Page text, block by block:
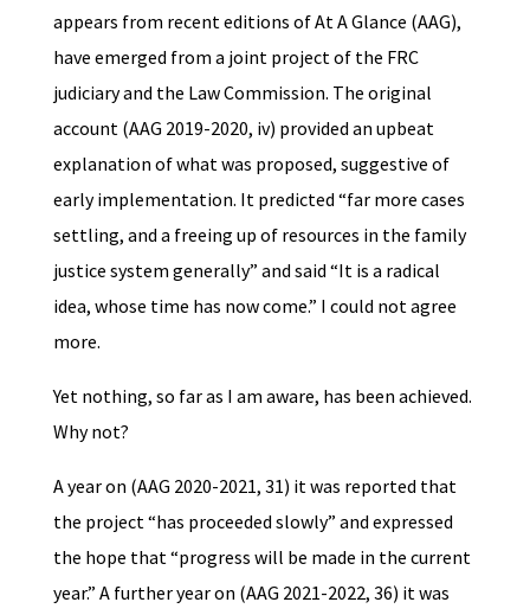
appears from recent editions of At A Glance (AAG),
have emerged from a joint project of the FRC
judiciary and the Law Commission. The original
account (AAG 2019-2020, iv) provided an upbeat
explanation of what was proposed, suggestive of
early implementation. It predicted “far more cases
settling, and a freeing up of resources in the family
justice system generally” and said “It is a radical
idea, whose time has now come.” I could not agree
more.
Yet nothing, so far as I am aware, has been achieved.
Why not?
A year on (AAG 2020-2021, 31) it was reported that
the project “has proceeded slowly” and expressed
the hope that “progress will be made in the current
year.” A further year on (AAG 2021-2022, 36) it was